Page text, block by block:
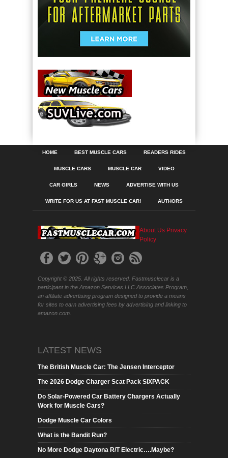
HOME BEST MUSCLE CARS READERS RIDES
MUSCLE CARS MUSCLE CAR VIDEO
CAR GIRLS NEWS ADVERTISE WITH US
WRITE FOR US AT FAST MUSCLE CAR! AUTHORS
About Us Privacy
Policy
Copyright © 2025. All rights reserved. Fastmusclecar is a
participant in the Amazon Services LLC Associates Program,
an affiliate advertising program designed to provide a means
for sites to earn advertising fees by advertising and linking to
amazon.com.
LATEST NEWS
The British Muscle Car: The Jensen Interceptor
The 2026 Dodge Charger Scat Pack SIXPACK
Do Solar-Powered Car Battery Chargers Actually
Work for Muscle Cars?
Dodge Muscle Car Colors
What is the Bandit Run?
No More Dodge Daytona R/T Electric….Maybe?